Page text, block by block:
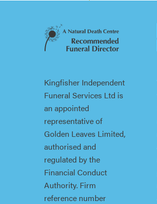
Kingfisher Independent
Funeral Services Ltd is
an appointed
representative of
Golden Leaves Limited,
authorised and
regulated by the
Financial Conduct
Authority. Firm
reference number